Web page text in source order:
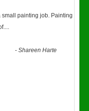
painting job. Painting
...
-Shareen Harte